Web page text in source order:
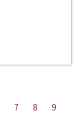
7 8
9